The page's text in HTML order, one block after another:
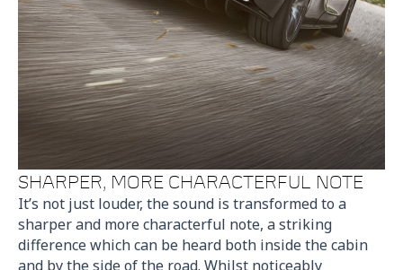
SHARPER, MORE CHARACTERFUL NOTE
It’s not just louder, the sound is transformed to a
sharper and more characterful note, a striking
difference which can be heard both inside the cabin
and by the side of the road. Whilst noticeably